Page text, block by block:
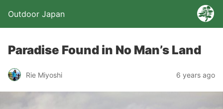
Outdoor Japan
Paradise Found in No Man’s Land
Rie Miyoshi 6 years ago